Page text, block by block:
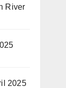
River
2025